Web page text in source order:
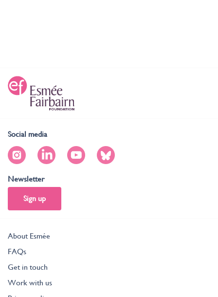
Social media
Newsletter
Sign up
About Esmée
FAQs
Get in touch
Work with us